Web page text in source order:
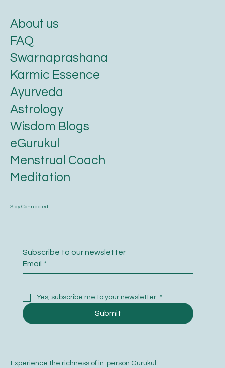
Stay Connected
Subscribe to our newsletter
Email *
Yes, subscribe me to your newsletter. *
Submit
About us
FAQ
Swarnaprashana
Karmic Essence
Ayurveda
Astrology
Wisdom Blogs
eGurukul
Menstrual Coach
Meditation
Experience the richness of in-person Gurukul.